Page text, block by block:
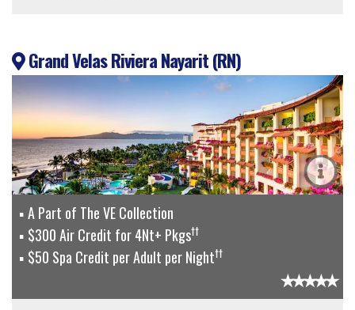
Grand Velas Riviera Nayarit (RN)
A Part of The VE Collection
$300 Air Credit for 4Nt+ Pkgs††
$50 Spa Credit per Adult per Night††